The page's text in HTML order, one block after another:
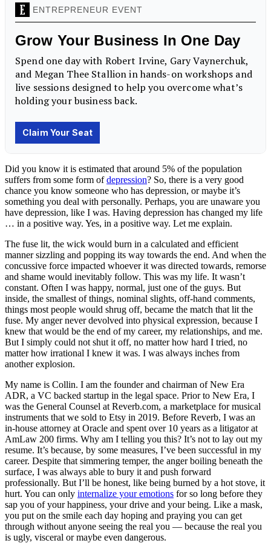
Did you know it is estimated that around 5% of the population
suffers from some form ofdepression? So, there is a very good
chance you know someone who has depression, or maybe it’s
something you deal with personally. Perhaps, you are unaware you
have depression, like I was. Having depression has changed my life
… in a positive way. Yes, in a positive way. Let me explain.
The fuse lit, the wick would burn in a calculated and efficient
manner sizzling and popping its way towards the end. And when the
concussive force impacted whoever it was directed towards, remorse
and shame would inevitably follow. This was my life. It wasn’t
constant. Often I was happy, normal, just one of the guys. But
inside, the smallest of things, nominal slights, off-hand comments,
things most people would shrug off, became the match that lit the
fuse. My anger never devolved into physical expression, because I
knew that would be the end of my career, my relationships, and me.
But I simply could not shut it off, no matter how hard I tried, no
matter how irrational I knew it was. I was always inches from
another explosion.
My name is Collin. I am the founder and chairman of New Era
ADR, a VC backed startup in the legal space. Prior to New Era, I
was the General Counsel at Reverb.com, a marketplace for musical
instruments that we sold to Etsy in 2019. Before Reverb, I was an
in-house attorney at Oracle and spent over 10 years as a litigator at
AmLaw 200 firms. Why am I telling you this? It’s not to lay out my
resume. It’s because, by some measures, I’ve been successful in my
career. Despite that simmering temper, the anger boiling beneath the
surface, I was always able to bury it and push forward
professionally. But I’ll be honest, like being burned by a hot stove, it
hurt. You can only internalize your emotions for so long before they
sap you of your happiness, your drive and your being. Like a mask,
you put on the smile each day hoping and praying you can get
through without anyone seeing the real you — because the real you
is ugly, visceral or maybe even dangerous.